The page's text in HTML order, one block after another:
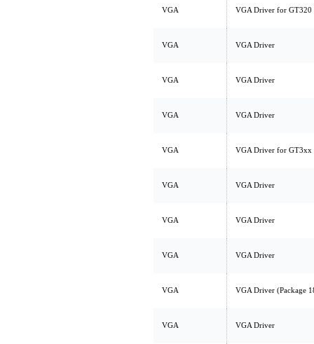
VGA VGA Driver for GT320
VGA VGA Driver
VGA VGA Driver
VGA VGA Driver
VGA VGA Driver for GT3xx
VGA VGA Driver
VGA VGA Driver
VGA VGA Driver
VGA VGA Driver (Package
VGA VGA Driver